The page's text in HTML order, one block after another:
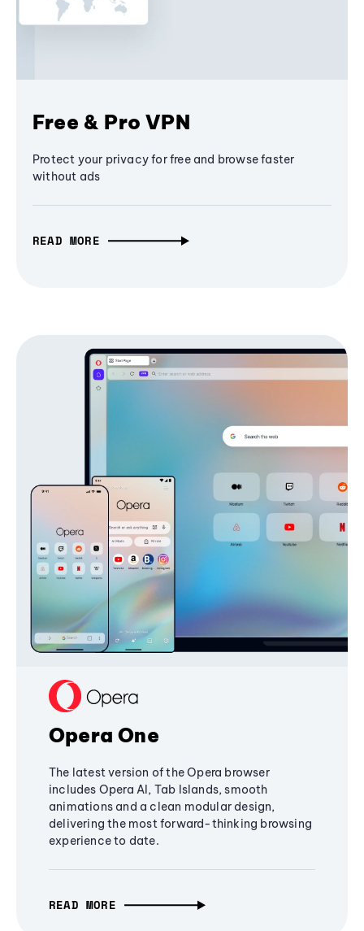
Free & Pro VPN
Protect your privacy for free and browse faster
without ads
READ MORE
Opera One
The latest version of the Opera browser
includes Opera AI, Tab Islands, smooth
animations and a clean modular design,
delivering the most forward-thinking browsing
experience to date.
READ MORE